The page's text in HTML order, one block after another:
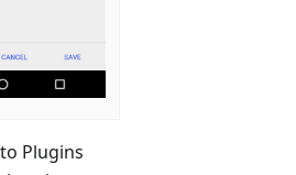
Plugins